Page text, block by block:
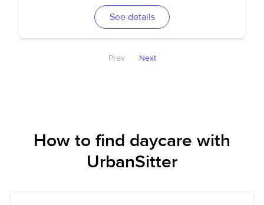
See details
Prev Next
How to find daycare with
UrbanSitter